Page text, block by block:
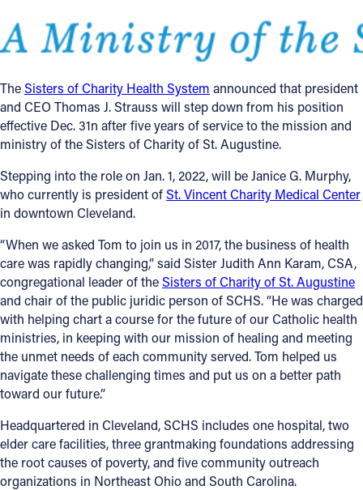
FACEBOOK
INSTAGRAM
YOUTUBE
VIMEO
TheSisters of Charity Health System announced that president
and CEO Thomas J. Strauss will step down from his position
effective Dec. 31n after five years of service to the mission and
ministry of the Sisters of Charity of St. Augustine.
Stepping into the role on Jan. 1, 2022, will be Janice G. Murphy,
who currently is president ofSt. Vincent Charity Medical Center
in downtown Cleveland.
“When we asked Tom to join us in 2017, the business of health
care was rapidly changing,” said Sister Judith Ann Karam, CSA,
congregational leader of theSisters of Charity of St. Augustine
and chair of the public juridic person of SCHS. “He was charged
with helping chart a course for the future of our Catholic health
ministries, in keeping with our mission of healing and meeting
the unmet needs of each community served. Tom helped us
navigate these challenging times and put us on a better path
toward our future.”
Headquartered in Cleveland, SCHS includes one hospital, two
elder care facilities, three grantmaking foundations addressing
the root causes of poverty, and five community outreach
organizations in Northeast Ohio and South Carolina.